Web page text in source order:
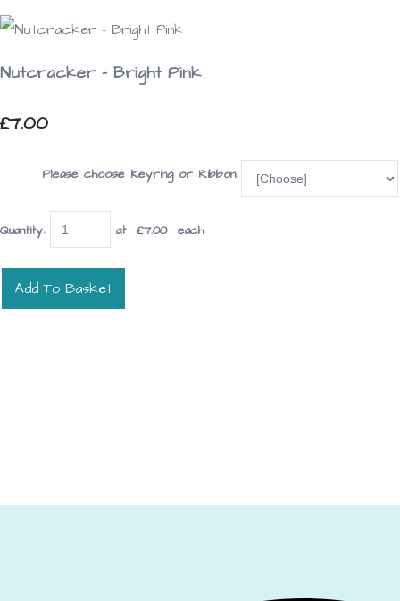
Nutcracker - Bright Pink
£7.00
Please choose Keyring or Ribbon:
Quantity: at £7.00each
Add To Basket